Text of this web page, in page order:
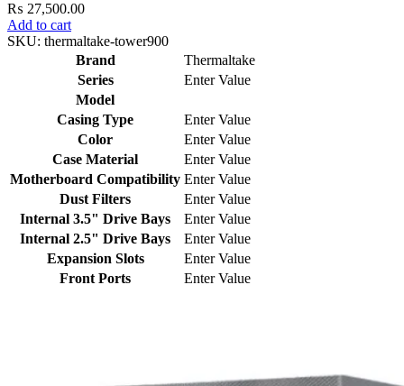
₨ 27,500.00
Add to cart
SKU: thermaltake-tower900
Brand
Thermaltake
Series
Enter Value
Model
Casing Type
Enter Value
Color
Enter Value
Case Material
Enter Value
Motherboard Compatibility Enter Value
Dust Filters
Enter Value
Internal 3.5" Drive Bays
Enter Value
Internal 2.5" Drive Bays
Enter Value
Expansion Slots
Enter Value
Front Ports
Enter Value